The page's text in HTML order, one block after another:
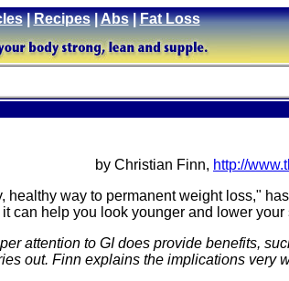
|Recipes|Abs|Fat Loss
by Christian Finn, http://
way to permanent weight loss,"
can help you look younger and lower your
attention to GI does provide benefits,
out. Finn explains the implications very